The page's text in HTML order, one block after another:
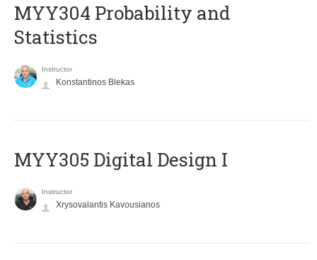
MYY304 Probability and
Statistics
Instructor
Konstantinos Blekas
MYY305 Digital Design Ι
Instructor
Xrysovalantis Kavousianos